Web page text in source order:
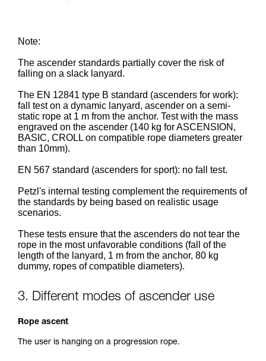
Note:
The ascender standards partially cover the risk of
falling on a slack lanyard.
The EN 12841 type B standard (ascenders for work):
fall test on a dynamic lanyard, ascender on a semi-
static rope at 1 m from the anchor. Test with the mass
engraved on the ascender (140 kg for ASCENSION,
BASIC, CROLL on compatible rope diameters greater
than 10mm).
EN 567 standard (ascenders for sport): no fall test.
Petzl's internal testing complement the requirements of
the standards by being based on realistic usage
scenarios.
These tests ensure that the ascenders do not tear the
rope in the most unfavorable conditions (fall of the
length of the lanyard, 1 m from the anchor, 80 kg
dummy, ropes of compatible diameters).
3. Different modes of ascender use
Rope ascent
The user is hanging on a progression rope.